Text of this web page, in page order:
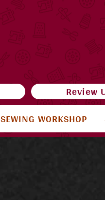
Review
SEWING WORKSHOP